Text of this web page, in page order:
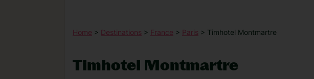
Home > Destinations > France > Paris > Timhotel Montmartre
Timhotel Montmartre